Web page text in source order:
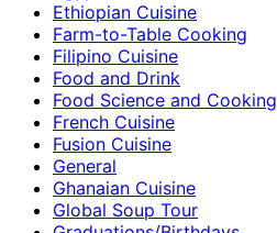
Ethiopian Cuisine
Farm-to-Table Cooking
Filipino Cuisine
Food and Drink
Food Science and Cooking
French Cuisine
Fusion Cuisine
General
Ghanaian Cuisine
Global Soup Tour